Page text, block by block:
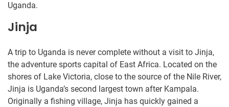
Uganda.
Jinja
A trip to Uganda is never complete without a visit to Jinja,
the adventure sports capital of East Africa. Located on the
shores of Lake Victoria, close to the source of the Nile River,
Jinja is Uganda’s second largest town after Kampala.
Originally a fishing village, Jinja has quickly gained a